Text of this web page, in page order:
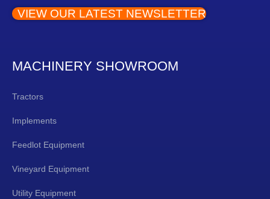
VIEW OUR LATEST NEWSLETTER
MACHINERY SHOWROOM
Tractors
Implements
Feedlot Equipment
Vineyard Equipment
Utility Equipment